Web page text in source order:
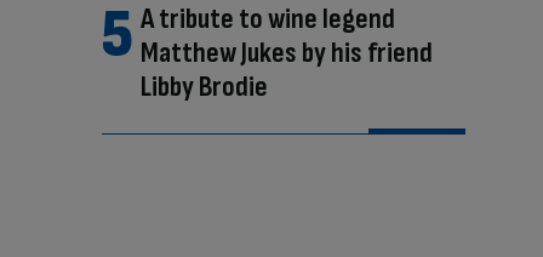
A tribute to wine legend
Matthew Jukes by his friend
Libby Brodie